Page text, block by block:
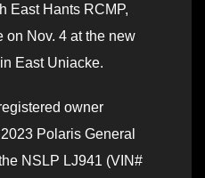
East Hants RCMP,
on Nov. 4 at the new
East Uniacke.
owner
Polaris General
NSLP LJ941 (VIN#